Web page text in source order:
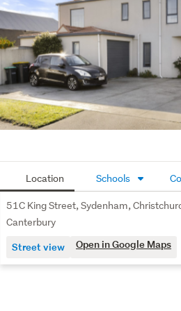
enjoy easy access to cafés,
parks, and public transport,
simple and convenient.
Whether you're stepping onto
adding to your investment
easy-care city-fringe lifestyle,
to be missed.
Location Schools
51C King Street, Sydenham,
Canterbury
Street view Open in Google Maps